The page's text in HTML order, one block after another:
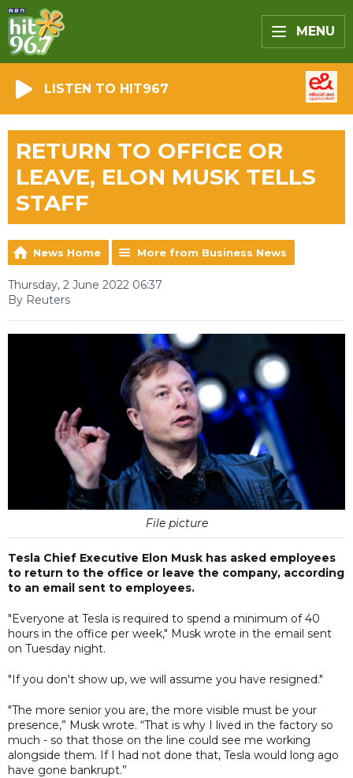
MENU
LISTEN TO HIT967
RETURN TO OFFICE OR
LEAVE, ELON MUSK TELLS
STAFF
News Home More from Business News
Thursday, 2 June 2022 06:37
By Reuters
File picture
Tesla Chief Executive Elon Musk has asked employees
to return to the office or leave the company, according
to an email sent to employees.
"Everyone at Tesla is required to spend a minimum of 40
hours in the office per week," Musk wrote in the email sent
on Tuesday night.
"If you don't show up, we will assume you have resigned."
"The more senior you are, the more visible must be your
presence,” Musk wrote. “That is why I lived in the factory so
much - so that those on the line could see me working
alongside them. If I had not done that, Tesla would long ago
have gone bankrupt.”